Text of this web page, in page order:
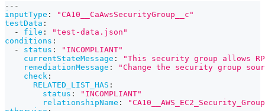
---
inputType :
"CA10__CaAwsSecurityGroup__c"
testData :
-
file :
"test-data.json"
conditions :
-
status :
"INCOMPLIANT"
currentStateMessage :
"This security group allows
remediationMessage :
"Change the security group
check :
RELATED_LIST_HAS :
status :
"INCOMPLIANT"
relationshipName :